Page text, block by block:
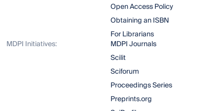
Open Access Policy
Obtaining an ISBN
For Librarians
MDPI Initiatives:
MDPI Journals
Scilit
Sciforum
Proceedings Series
Preprints.org